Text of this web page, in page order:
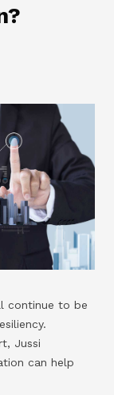
continue to be
Jussi
can help